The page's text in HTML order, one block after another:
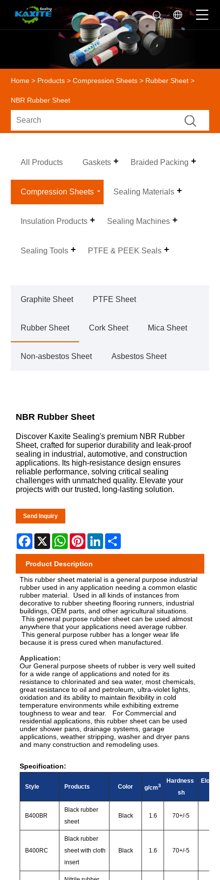
Home > Products >Compression Sheets > Rubber Sheet >
NBR Rubber Sheet
All Products Gaskets Braided Packing
Compression Sheets Sealing Materials
Insulation Products Sealing Machines
Sealing Tools PTFE & PEEK Seals
Graphite Sheet PTFE Sheet
Rubber Sheet Cork Sheet Mica Sheet
Non-asbestos Sheet Asbestos Sheet
NBR Rubber Sheet
Discover Kaxite Sealing's premium NBR Rubber
Sheet, crafted for superior durability and leak-proof
sealing in industrial, automotive, and construction
applications. Its high-resistance design ensures
reliable performance, solving critical sealing
challenges with unmatched quality. Elevate your
projects with our trusted, long-lasting solution.
Send Inquiry
Facebook
X WhatsApp
PinterestLinkedIn
Product Description
This rubber sheet material is a general purpose industrial
rubber used in any application needing a common elastic
rubber material. Used in all kinds of instances from
decorative to rubber sheeting flooring runners, industrial
buildings, OEM parts, and other agricultural situations.
This general purpose rubber sheet can be used almost
anywhere that your applications need average rubber.
This general purpose rubber has a longer wear life
because it is press cured when manufactured.
Application:
Our General purpose sheets of rubber is very well suited
for a wide range of applications and noted for its
resistance to chlorinated and sea water, most chemicals,
great resistance to oil and petroleum, ultra-violet lights,
oxidation and its ability to maintain flexibility in cold
temperature environments while exhibiting extreme
toughness to wear and tear. For Commercial and
residential applications, this rubber sheet can be used
under shower pans, drainage systems, garage
applications, weather stripping, washer and dryer pans
and many construction and remodeling uses.
Specification:
Style Products Color g/cm3
Hardness
sh
B400BR
Black rubber
sheet
Black 1.6 70+/-5
B400RC
Black rubber
sheet with cloth
insert
Black 1.6 70+/-5